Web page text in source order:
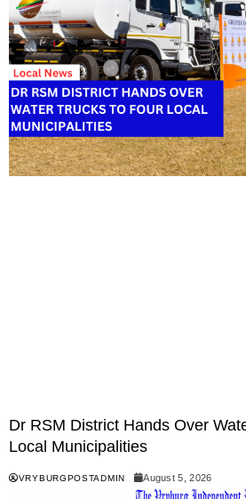
Dr RSM District Hands Over
Local Municipalities
VRYBURGPOSTADMIN August 5, 2026